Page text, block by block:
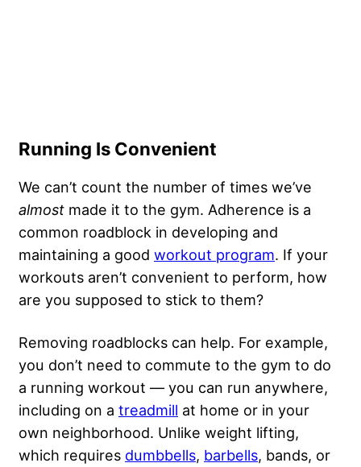
Running Is Convenient
We can’t count the number of times we’ve
almost made it to the gym. Adherence is a
common roadblock in developing and
maintaining a good workout program. If your
workouts aren’t convenient to perform, how
are you supposed to stick to them?
Removing roadblocks can help. For example,
you don’t need to commute to the gym to do
a running workout — you can run anywhere,
including on a treadmill at home or in your
own neighborhood. Unlike weight lifting,
which requires dumbbells, barbells, bands, or